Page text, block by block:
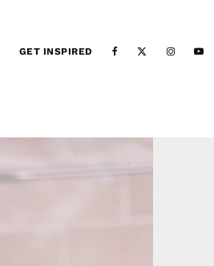
GET INSPIRED